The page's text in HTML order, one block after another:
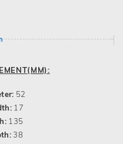
52
17
135
38